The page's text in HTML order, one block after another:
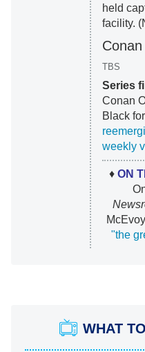
held
facility.
Conan
TBS
Series
Conan
Black
weekly
♦ON
"the
WHAT